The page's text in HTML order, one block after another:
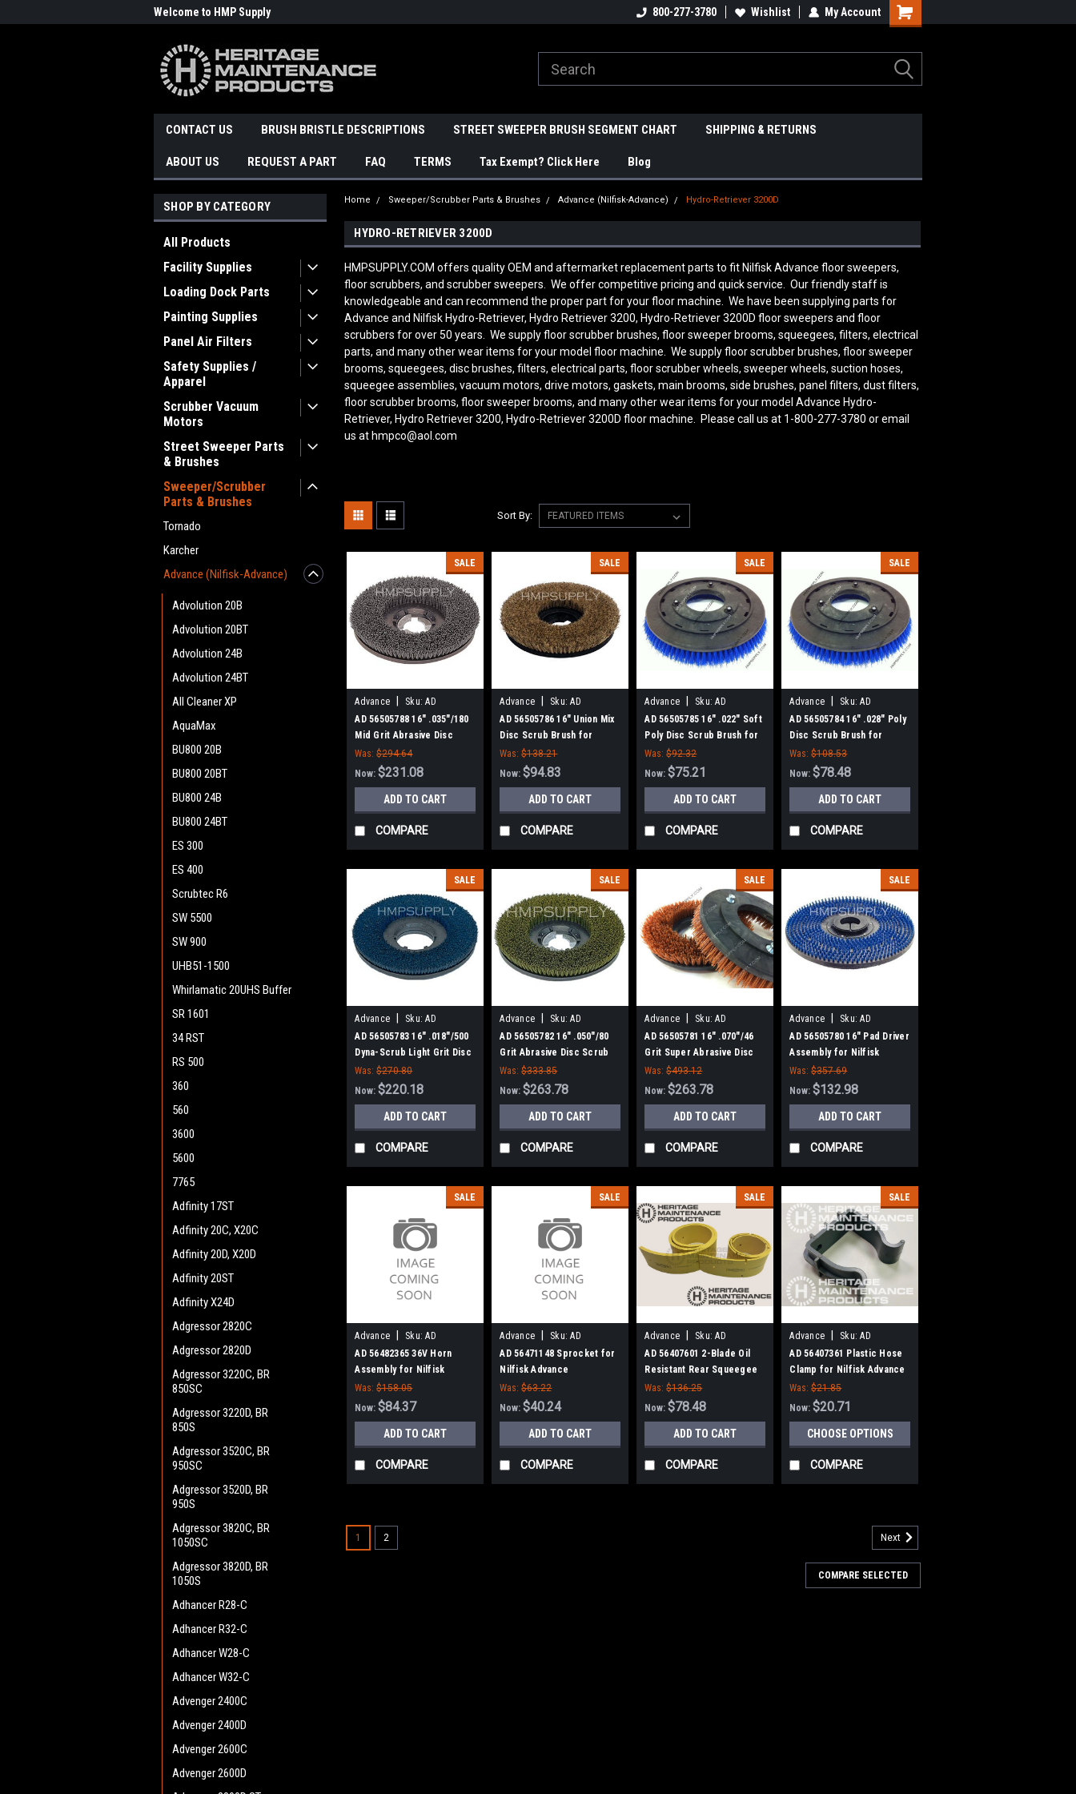
Welcome to HMP Supply 800-277-3780 Wishlist My Account
CONTACT US BRUSH BRISTLE DESCRIPTIONS STREET SWEEPER BRUSH SEGMENT CHART SHIPPING & RETURNS
ABOUT US REQUEST A PART FAQ TERMS Tax Exempt? Click Here Blog
SHOP BY CATEGORY
All Products
Facility Supplies
Loading Dock Parts
Painting Supplies
Panel Air Filters
Safety Supplies /
Apparel
Scrubber Vacuum
Motors
Street Sweeper Parts
& Brushes
Sweeper/Scrubber
Parts & Brushes
Tornado
Karcher
Advance (Nilfisk-Advance)
Advolution 20B
Advolution 20BT
Advolution 24B
Advolution 24BT
All Cleaner XP
AquaMax
BU800 20B
BU800 20BT
BU800 24B
BU800 24BT
ES 300
ES 400
Scrubtec R6
SW 5500
SW 900
UHB51-1500
Whirlamatic 20UHS Buffer
SR 1601
34 RST
RS 500
360
560
3600
5600
7765
Adfinity 17ST
Adfinity 20C, X20C
Adfinity 20D, X20D
Adfinity 20ST
Adfinity X24D
Adgressor 2820C
Adgressor 2820D
Adgressor 3220C, BR
850SC
Adgressor 3220D, BR
850S
Adgressor 3520C, BR
950SC
Adgressor 3520D, BR
950S
Adgressor 3820C, BR
1050SC
Adgressor 3820D, BR
1050S
Adhancer R28-C
Adhancer R32-C
Adhancer W28-C
Adhancer W32-C
Advenger 2400C
Advenger 2400D
Advenger 2600C
Advenger 2600D
Home Sweeper/Scrubber Parts & Brushes Advance (Nilfisk-Advance) Hydro-Retriever 3200D
HYDRO-RETRIEVER 3200D
HMPSUPPLY.COM offers quality OEM and aftermarket replacement parts to fit Nilfisk Advance floor sweepers,
floor scrubbers, and scrubber sweepers. We offer competitive pricing and quick service. Our friendly staff is
knowledgeable and can recommend the proper part for your floor machine. We have been supplying parts for
Advance and Nilfisk Hydro-Retriever, Hydro Retriever 3200, Hydro-Retriever 3200D floor sweepers and floor
scrubbers for over 50 years. We supply floor scrubber brushes, floor sweeper brooms, squeegees, filters, electrical
parts, and many other wear items for your model floor machine. We supply floor scrubber brushes, floor sweeper
brooms, squeegees, disc brushes, filters, electrical parts, floor scrubber wheels, sweeper wheels, suction hoses,
squeegee assemblies, vacuum motors, drive motors, gaskets, main brooms, side brushes, panel filters, dust filters,
floor scrubber brooms, floor sweeper brooms, and many other wear items for your model Advance Hydro-
Retriever, Hydro Retriever 3200, Hydro-Retriever 3200D floor machine. Please call us at 1-800-277-3780 or email
us at hmpco@aol.com
Sort By:
SALE
Advance Sku: AD
56505788
AD 56505788 16" .035"/180
Mid Grit Abrasive Disc
Scrub Brush for Nilfisk
Advance
Was: $294.64
Now:$231.08
ADD TO CART
COMPARE
SALE
Advance Sku: AD
56505786
AD 56505786 16" Union Mix
Disc Scrub Brush for
Nilfisk Advance
Was: $138.21
Now:$94.83
ADD TO CART
COMPARE
SALE
Advance Sku: AD
56505785
AD 56505785 16" .022" Soft
Poly Disc Scrub Brush for
Nilfisk Advance
Was: $92.32
Now:$75.21
ADD TO CART
COMPARE
SALE
Advance Sku: AD
56505784
AD 56505784 16" .028" Poly
Disc Scrub Brush for
Nilfisk Advance
Was: $108.53
Now:$78.48
ADD TO CART
COMPARE
SALE
Advance Sku: AD
56505783
AD 56505783 16" .018"/500
Dyna-Scrub Light Grit Disc
Scrub Brush for Nilfisk
Advance
Was: $270.80
Now:$220.18
ADD TO CART
COMPARE
SALE
Advance Sku: AD
56505782
AD 56505782 16" .050"/80
Grit Abrasive Disc Scrub
Brush for Nilfisk Advance
Was: $333.85
Now:$263.78
ADD TO CART
COMPARE
SALE
Advance Sku: AD
56505781
AD 56505781 16" .070"/46
Grit Super Abrasive Disc
Scrub Brush for Nilfisk
Advance
Was: $493.12
Now:$263.78
ADD TO CART
COMPARE
SALE
Advance Sku: AD
56505780
AD 56505780 16" Pad Driver
Assembly for Nilfisk
Advance
Was: $357.69
Now:$132.98
ADD TO CART
COMPARE
SALE
Advance Sku: AD
56482365
AD 56482365 36V Horn
Assembly for Nilfisk
Advance
Was: $158.05
Now:$84.37
ADD TO CART
COMPARE
SALE
Advance Sku: AD
56471148
AD 56471148 Sprocket for
Nilfisk Advance
Was: $63.22
Now:$40.24
ADD TO CART
COMPARE
SALE
Advance Sku: AD
56407601
AD 56407601 2-Blade Oil
Resistant Rear Squeegee
Kit for Nilfisk-Advance
2042, 3200, 3800, BR1100
Was: $136.25
Now:$78.48
ADD TO CART
COMPARE
SALE
Advance Sku: AD
56407361
AD 56407361 Plastic Hose
Clamp for Nilfisk Advance
Was: $21.85
Now:$20.71
CHOOSE OPTIONS
COMPARE
AD 56505788 16" .035"/180 Mid Grit Abrasive
Disc Scrub Brush for Nilfisk Advance
1 2 Next
COMPARE SELECTED